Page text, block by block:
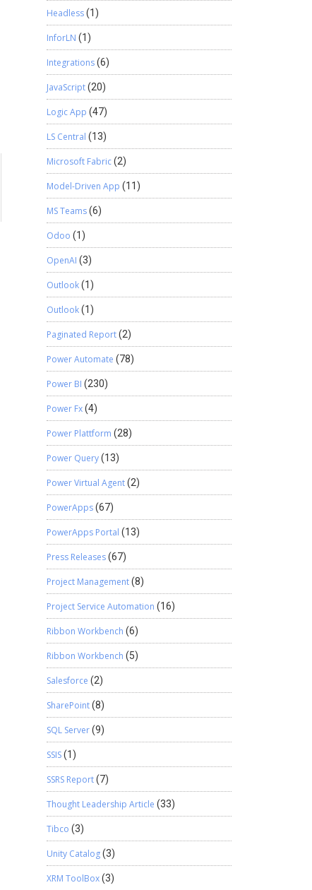
Headless(1)
InforLN (1)
Integrations(6)
JavaScript(20)
Logic App (47)
LS Central (13)
Microsoft Fabric(2)
Model-Driven App (11)
MS Teams(6)
Odoo (1)
OpenAI (3)
Outlook(1)
Outlook(1)
Paginated Report(2)
Power Automate (78)
Power BI (230)
Power Fx(4)
Power Plattform (28)
Power Query(13)
Power Virtual Agent(2)
PowerApps(67)
PowerApps Portal (13)
Press Releases(67)
Project Management(8)
Project Service Automation (16)
Ribbon Workbench (6)
Ribbon Workbench (5)
Salesforce (2)
SharePoint(8)
SQL Server(9)
SSIS(1)
SSRS Report(7)
Thought Leadership Article (33)
Tibco (3)
Unity Catalog(3)
XRM ToolBox(3)